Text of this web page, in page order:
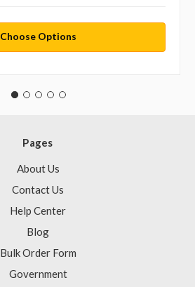
Choose Options
Pages
About Us
Contact Us
Help Center
Blog
Bulk Order Form
Government